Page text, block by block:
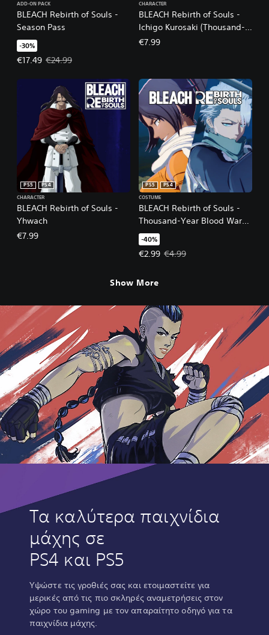
BLEACH Rebirth of Souls -
Season Pass
ADD-ON PACK
-30%
€17.49
Offer price, €17.49. Original price, €24.99.
€24.99
BLEACH Rebirth of Souls -
Ichigo Kurosaki (Thousand-
Year Blood War Arc)
CHARACTER
€7.99
BLEACH Rebirth of Souls -
Yhwach
PS5
PS4
CHARACTER
€7.99
BLEACH Rebirth of Souls -
Thousand-Year Blood War
Toshiro Hitsugaya & Yoruichi
Shihoin Costume Set
PS5
PS4
COSTUME
-40%
€2.99
Offer price, €2.99. Original
€4.99
Show More
Τα καλύτερα παιχνίδια
μάχης σε
PS4 και PS5
Υψώστε τις γροθιές σας και ετοιμαστείτε για
μερικές από τις πιο σκληρές αναμετρήσεις στον
χώρο του gaming με τον απαραίτητο οδηγό για τα
παιχνίδια μάχης.